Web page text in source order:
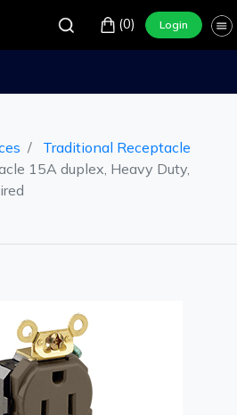
(0) Login
Traditional Receptacle
15A duplex, Heavy Duty,